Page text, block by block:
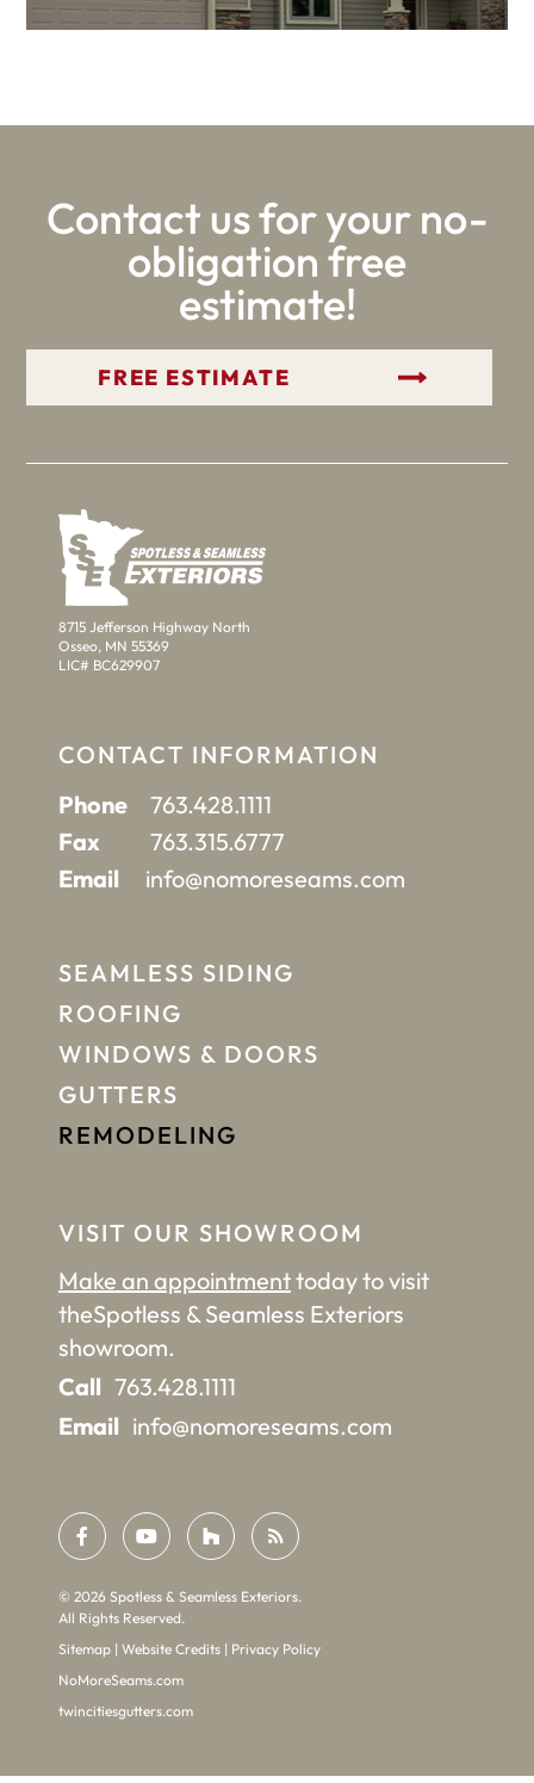
Contact us for your no-
obligation free
estimate!
GET YOUR FREE ESTIMATE
8715 Jefferson Highway North
Osseo, MN 55369
LIC# BC629907
CONTACT INFORMATION
Phone
763.428.1111
Fax
763.315.6777
Email
info@nomoreseams.com
VISIT OUR SHOWROOM
Make an appointmenttoday to visit
theSpotless & Seamless Exteriors
showroom.
Call 763.428.1111
Email info@nomoreseams.com
SEAMLESS SIDING
ROOFING
WINDOWS & DOORS
GUTTERS
REMODELING
© 2026 Spotless & Seamless Exteriors.
All Rights Reserved.
Sitemap | Website Credits | Privacy Policy
NoMoreSeams.com
twincitiesgutters.com